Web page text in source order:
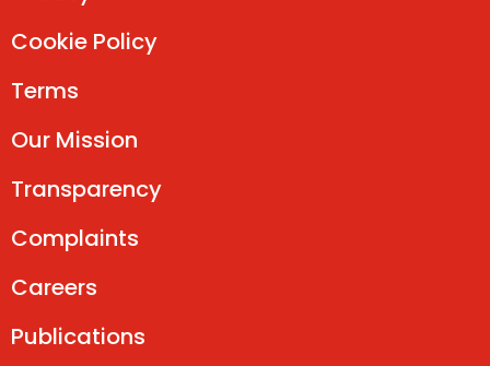
Cookie Policy
Terms
Our Mission
Transparency
Complaints
Careers
Publications